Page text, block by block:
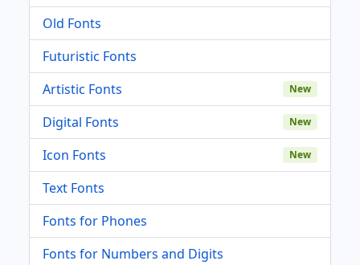
Old Fonts
Futuristic Fonts
Artistic Fonts
New
Digital Fonts New
Icon Fonts New
Text Fonts
Fonts for Phones
Fonts for Numbers and Digits